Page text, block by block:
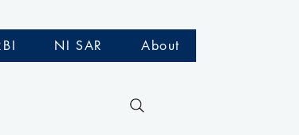
NI SAR About